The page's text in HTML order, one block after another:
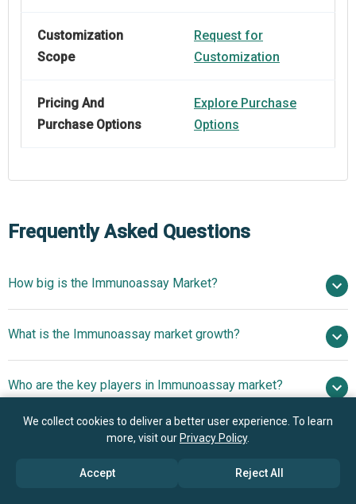
Customization
Scope
Request for
Customization
Pricing And
Purchase Options
Explore Purchase
Options
Frequently Asked Questions
How big is the Immunoassay Market?
2025
$40.07 billion in 2026
$52.83 billion by 2030
What is the Immunoassay market growth?
7.2% from 2026 to 2030
$52.83 billion by
Who are the key players in Immunoassay market?
Siemens Healthineers GmbH, bioMérieux, Abbott,
Diagnostics, Sysmex Corporation, Bio-Rad Laboratories
What is the anticipated growth trend for the
We collect cookies to deliver a better user experience. To learn
more, visit our Privacy Policy.
Accept Reject All